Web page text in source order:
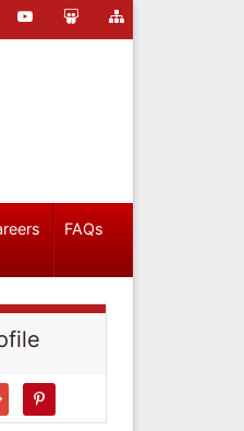
FAQs